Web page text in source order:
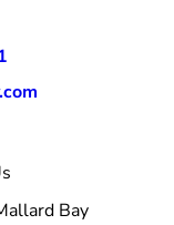
Bay